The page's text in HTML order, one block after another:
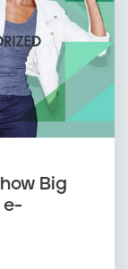
Big
e-